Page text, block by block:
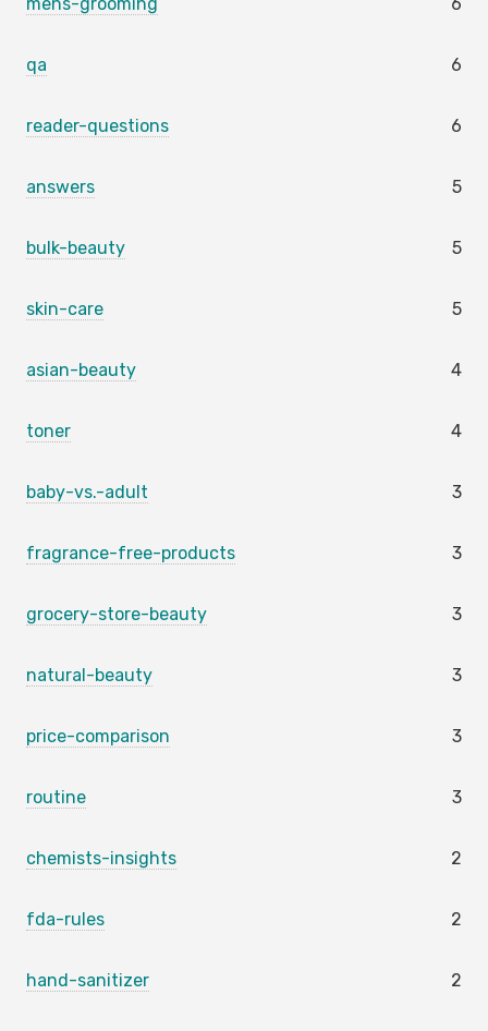
qa 6
reader-questions 6
answers 5
bulk-beauty 5
skin-care 5
asian-beauty 4
toner 4
baby-vs.-adult 3
fragrance-free-products 3
grocery-store-beauty 3
natural-beauty 3
price-comparison 3
routine 3
chemists-insights 2
fda-rules 2
hand-sanitizer 2